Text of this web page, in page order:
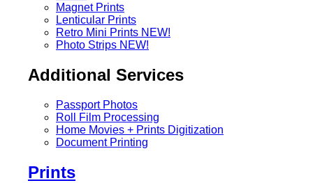
Magnet Prints
Lenticular Prints
Retro Mini Prints NEW!
Photo Strips NEW!
Additional Services
Passport Photos
Roll Film Processing
Home Movies + Prints Digitization
Document Printing
Prints